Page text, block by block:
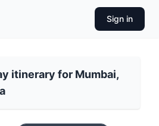
Sign in
itinerary for Mumbai,